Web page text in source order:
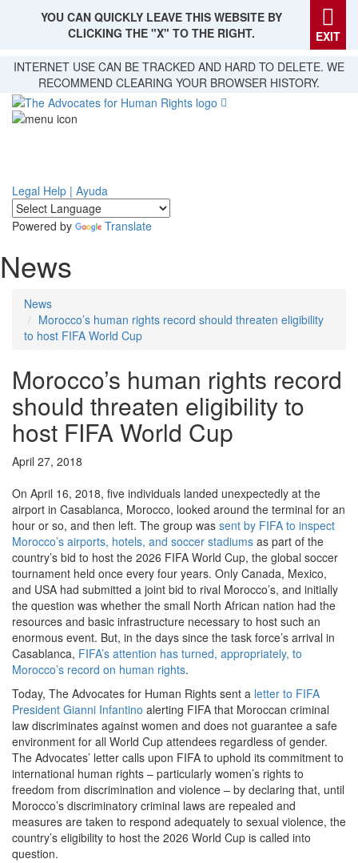
Skip
main
content
YOU CAN QUICKLY LEAVE THIS WEBSITE BY
CLICKING THE "X" TO THE RIGHT.
EXIT
INTERNET USE CAN BE TRACKED AND HARD TO DELETE. WE
RECOMMEND CLEARING YOUR BROWSER HISTORY.
Legal Help | Ayuda
Powered by Translate
News
News
Morocco’s human rights record should threaten eligibility
to host FIFA World Cup
Morocco’s human rights record
should threaten eligibility to
host FIFA World Cup
April 27, 2018
On April 16, 2018, five individuals landed unexpectedly at the
airport in Casablanca, Morocco, looked around the terminal for an
hour or so, and then left. The group was sent by FIFA to inspect
Morocco’s airports, hotels, and soccer stadiums as part of the
country’s bid to host the 2026 FIFA World Cup, the global soccer
tournament held once every four years. Only Canada, Mexico,
and USA had submitted a joint bid to rival Morocco’s, and initially
the question was whether the small North African nation had the
resources and basic infrastructure necessary to host such an
enormous event. But, in the days since the task force’s arrival in
Casablanca, FIFA’s attention has turned, appropriately, to
Morocco’s record on human rights.
Today, The Advocates for Human Rights sent a letter to FIFA
President Gianni Infantino alerting FIFA that Moroccan criminal
law discriminates against women and does not guarantee a safe
environment for all World Cup attendees regardless of gender.
The Advocates’ letter calls upon FIFA to uphold its commitment to
international human rights – particularly women’s rights to
freedom from discrimination and violence – by declaring that, until
Morocco’s discriminatory criminal laws are repealed and
measures are taken to respond adequately to sexual violence, the
country’s eligibility to host the 2026 World Cup is called into
question.